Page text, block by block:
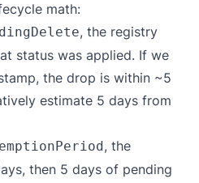
math:
, the registry
status was applied. If we
the drop is within ~5
estimate 5 days from
, the
then 5 days of pending